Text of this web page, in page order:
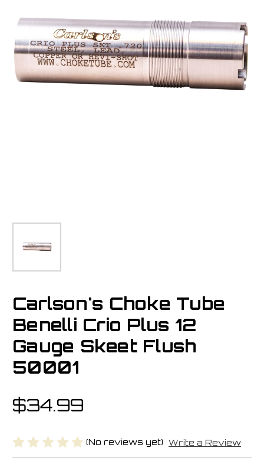
Carlson's Choke Tube
Benelli Crio Plus 12
Gauge Skeet Flush
50001
$34.99
(No reviews yet) Write a Review